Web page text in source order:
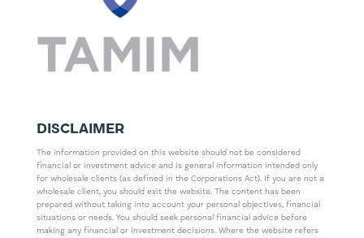
DISCLAIMER
The information provided on this website should not be considered
financial or investment advice and is general information intended only
for wholesale clients (as defined in the Corporations Act). If you are not a
wholesale client, you should exit the website. The content has been
prepared without taking into account your personal objectives, financial
situations or needs. You should seek personal financial advice before
making any financial or investment decisions. Where the website refers